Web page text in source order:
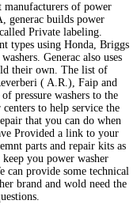
manufacturers of power
generac builds power
Private labeling.
types using Honda, Briggs
Generac also uses
their own. The list of
( A.R.), Faip and
pressure washers to the
to help service the
that you can do when
Provided a link to your
parts and repair kits as
you power washer
can provide some technical
brand and wold need the